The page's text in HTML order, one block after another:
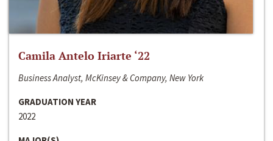
Camila Antelo Iriarte ‘22
Business Analyst, McKinsey & Company, New York
GRADUATION YEAR
2022